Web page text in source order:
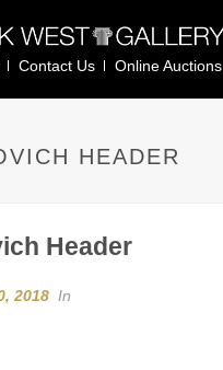
Contact Us Online Auctions
HEADER
Header
2018 In